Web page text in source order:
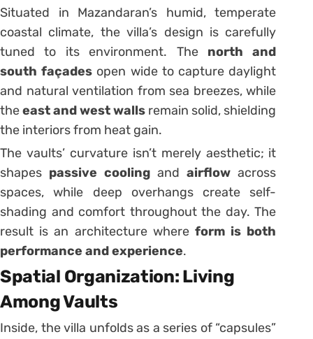
Situated in Mazandaran’s humid, temperate
coastal climate, the villa’s design is carefully
tuned to its environment. The north and
south façades open wide to capture daylight
and natural ventilation from sea breezes, while
theeast and west walls remain solid, shielding
the interiors from heat gain.
The vaults’ curvature isn’t merely aesthetic; it
shapes passive cooling andairflow across
spaces, while deep overhangs create self-
shading and comfort throughout the day. The
result is an architecture whereform is both
performance and experience.
Spatial Organization: Living
Among Vaults
Inside, the villa unfolds as a series of “capsules”